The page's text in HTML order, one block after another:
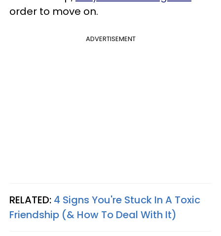
order to move on.
ADVERTISEMENT
RELATED: 4 Signs You're Stuck In A Toxic
Friendship (& How To Deal With It)